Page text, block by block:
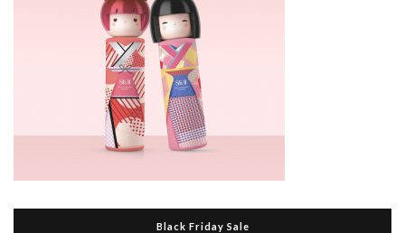
Black Friday Sale